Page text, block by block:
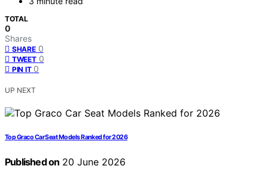
TOTAL
0
Shares
SHARE 0
TWEET 0
PIN IT 0
UP NEXT
Top Graco Car Seat Models Ranked for 2026
Published on 20 June 2026